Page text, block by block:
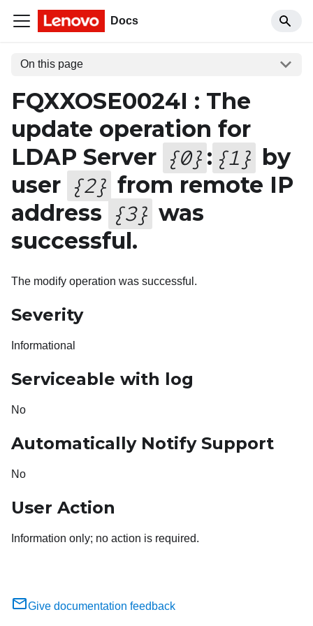
Docs
On this page
FQXXOSE0024I : The
update operation for
LDAP Server {0} : {1 } by
user {2} from remote IP
address {3} was
successful.
The modify operation was successful.
Severity
Informational
Serviceable with log
No
Automatically Notify Support
No
User Action
Information only; no action is required.
Give documentation feedback